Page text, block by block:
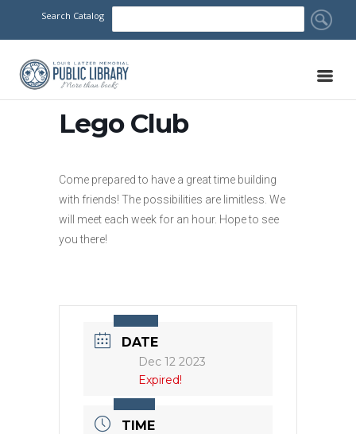
Search Catalog
Lego Club
Come prepared to have a great time building
with friends! The possibilities are limitless. We
will meet each week for an hour. Hope to see
you there!
DATE
Dec 12 2023
Expired!
TIME